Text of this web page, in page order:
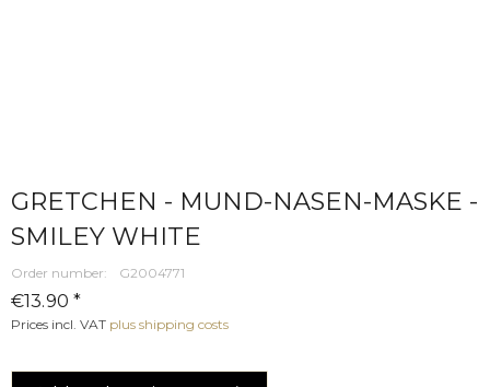
GRETCHEN - MUND-NASEN-MASKE -
SMILEY WHITE
Order number: G2004771
€13.90 *
Prices incl. VAT plus shipping costs